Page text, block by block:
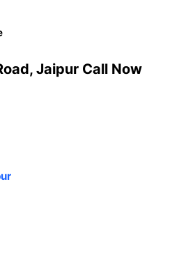
Jaipur Call Now